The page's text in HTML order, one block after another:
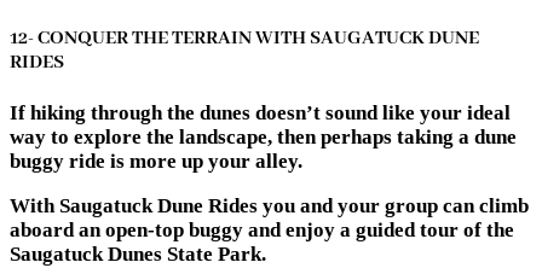
12- CONQUER THE TERRAIN WITH SAUGATUCK DUNE
RIDES
If hiking through the dunes doesn’t sound like your ideal
way to explore the landscape, then perhaps taking a dune
buggy ride is more up your alley.
With Saugatuck Dune Rides you and your group can climb
aboard an open-top buggy and enjoy a guided tour of the
Saugatuck Dunes State Park.